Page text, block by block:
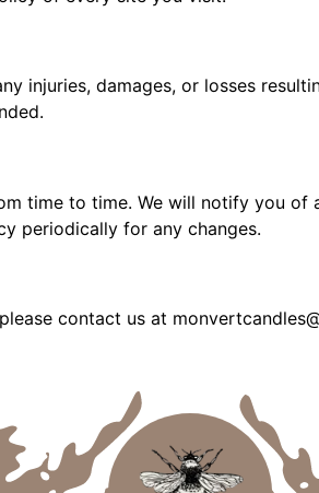
injuries, damages, or losses
time to time. We will notify you
periodically for any changes.
contact us at